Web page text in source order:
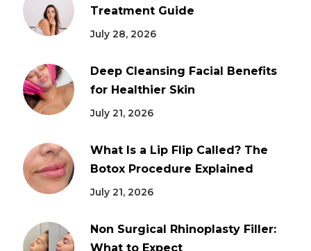
Treatment Guide
July 28, 2026
Deep Cleansing Facial Benefits
for Healthier Skin
July 21, 2026
What Is a Lip Flip Called? The
Botox Procedure Explained
July 21, 2026
Non Surgical Rhinoplasty Filler:
What to Expect